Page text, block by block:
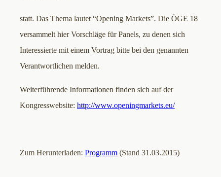
statt. Das Thema lautet “Opening Markets”. Die ÖGE 18
versammelt hier Vorschläge für Panels, zu denen sich
Interessierte mit einem Vortrag bitte bei den genannten
Verantwortlichen melden.
Weiterführende Informationen finden sich auf der
Kongresswebsite: http://www.openingmarkets.eu/
Zum Herunterladen: Programm (Stand 31.03.2015)